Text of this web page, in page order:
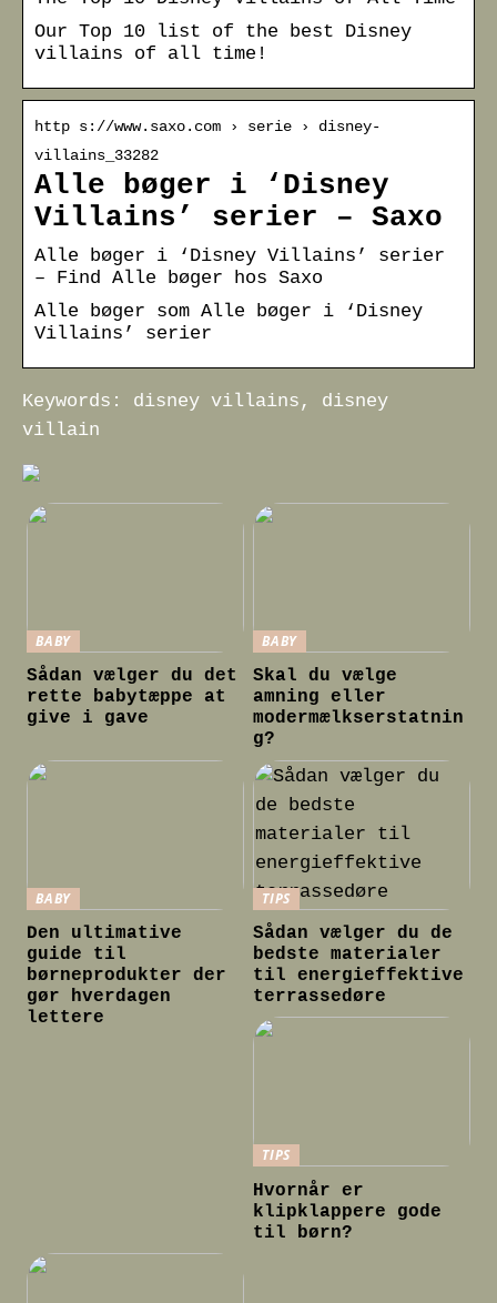
Our Top 10 list of the best Disney
villains of all time!
http s://www.saxo.com › serie › disney-
villains_33282
Alle bøger i ‘Disney
Villains’ serier – Saxo
Alle bøger i ‘Disney Villains’ serier
– Find Alle bøger hos Saxo
Alle bøger som Alle bøger i ‘Disney
Villains’ serier
Keywords: disney villains, disney
villain
BABY
Sådan vælger du det
rette babytæppe at
give i gave
BABY
Skal du vælge
amning eller
modermælkserstatnin
g?
BABY
Den ultimative
guide til
børneprodukter der
gør hverdagen
lettere
TIPS
Sådan vælger du de
bedste materialer
til energieffektive
terrassedøre
TIPS
Hvornår er
klipklappere gode
til børn?